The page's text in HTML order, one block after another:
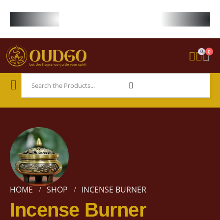
0 0
HOME SHOP INCENSE BURNER
Incense Burner